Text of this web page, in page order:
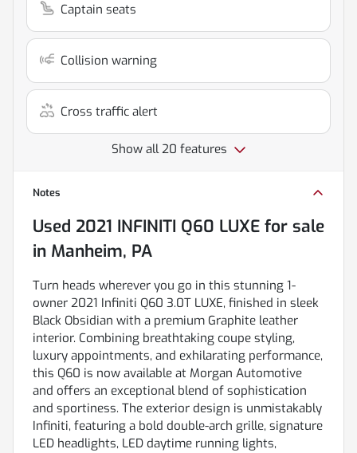
Captain seats
Collision warning
Cross traffic alert
Show all 20 features
Notes
Used 2021 INFINITI Q60 LUXE for sale
in Manheim, PA
Turn heads wherever you go in this stunning 1-
owner 2021 Infiniti Q60 3.0T LUXE, finished in sleek
Black Obsidian with a premium Graphite leather
interior. Combining breathtaking coupe styling,
luxury appointments, and exhilarating performance,
this Q60 is now available at Morgan Automotive
and offers an exceptional blend of sophistication
and sportiness. The exterior design is unmistakably
Infiniti, featuring a bold double-arch grille, signature
LED headlights, LED daytime running lights,